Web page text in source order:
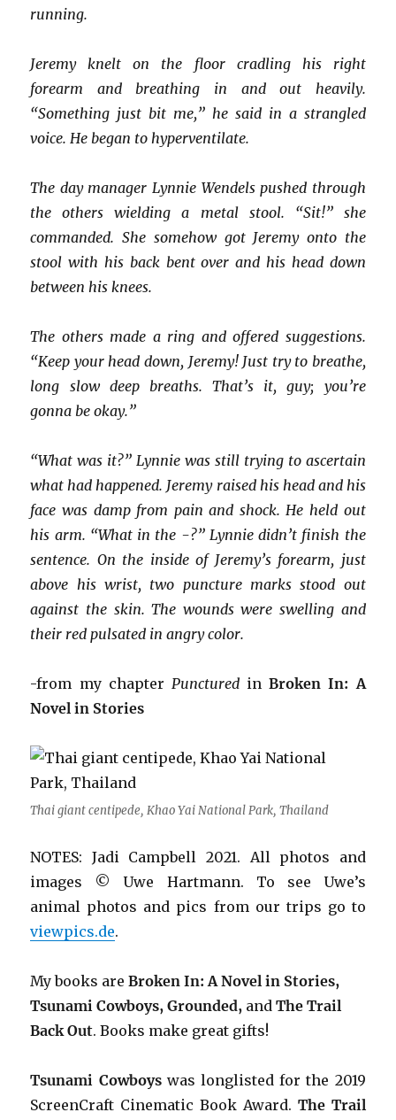
running.
Jeremy knelt on the floor cradling his right
forearm and breathing in and out heavily.
“Something just bit me,” he said in a strangled
voice. He began to hyperventilate.
The day manager Lynnie Wendels pushed through
the others wielding a metal stool. “Sit!” she
commanded. She somehow got Jeremy onto the
stool with his back bent over and his head down
between his knees.
The others made a ring and offered suggestions.
“Keep your head down, Jeremy! Just try to breathe,
long slow deep breaths. That’s it, guy; you’re
gonna be okay.”
“What was it?” Lynnie was still trying to ascertain
what had happened. Jeremy raised his head and his
face was damp from pain and shock. He held out
his arm. “What in the -?” Lynnie didn’t finish the
sentence. On the inside of Jeremy’s forearm, just
above his wrist, two puncture marks stood out
against the skin. The wounds were swelling and
their red pulsated in angry color.
-from my chapter PuncturedinBroken In: A
Novel in Stories
Thai giant centipede, Khao Yai National Park, Thailand
NOTES: Jadi Campbell 2021. All photos and
images © Uwe Hartmann. To see Uwe’s
animal photos and pics from our trips go to
viewpics.de.
My books areBroken In: A Novel in Stories,
Tsunami Cowboys, Grounded, andThe Trail
Back Out.Books make great gifts!
Tsunami Cowboyswas longlisted for the 2019
ScreenCraft Cinematic Book Award. The Trail